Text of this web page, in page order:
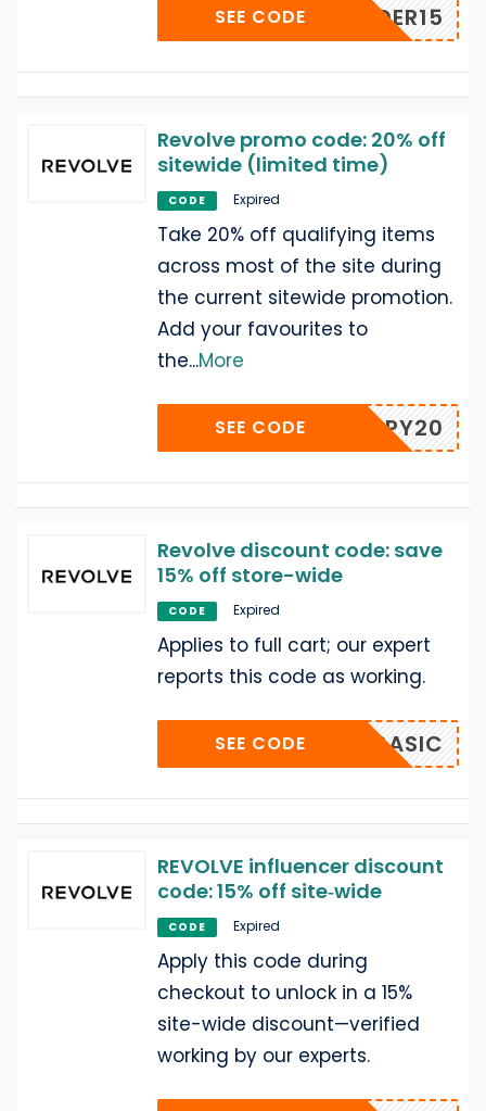
INSIDER15
SEE CODE
Revolve promo code: 20% off
sitewide (limited time)
CODE Expired
Take 20% off qualifying items
across most of the site during
the current sitewide promotion.
Add your favourites to
the...More
HAPPY20
SEE CODE
Revolve discount code: save
15% off store-wide
CODE Expired
Applies to full cart; our expert
reports this code as working.
BASIC
SEE CODE
REVOLVE influencer discount
code: 15% off site‑wide
CODE Expired
Apply this code during
checkout to unlock in a 15%
site-wide discount—verified
working by our experts.